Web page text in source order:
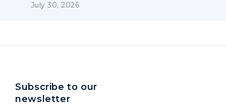
July 30, 2026
Subscribe to our
newsletter